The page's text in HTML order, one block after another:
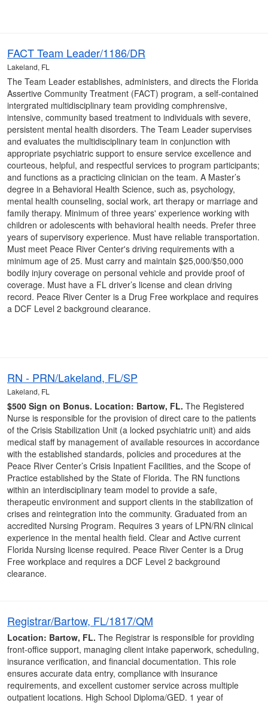
FACT Team Leader/1186/DR
Lakeland, FL
The Team Leader establishes, administers, and directs the Florida
Assertive Community Treatment (FACT) program, a self-contained
intergrated multidisciplinary team providing comphrensive,
intensive, community based treatment to individuals with severe,
persistent mental health disorders. The Team Leader supervises
and evaluates the multidisciplinary team in conjunction with
appropriate psychiatric support to ensure service excellence and
courteous, helpful, and respectful services to program participants;
and functions as a practicing clinician on the team. A Master’s
degree in a Behavioral Health Science, such as, psychology,
mental health counseling, social work, art therapy or marriage and
family therapy. Minimum of three years' experience working with
children or adolescents with behavioral health needs. Prefer three
years of supervisory experience. Must have reliable transportation.
Must meet Peace River Center's driving requirements with a
minimum age of 25. Must carry and maintain $25,000/$50,000
bodily injury coverage on personal vehicle and provide proof of
coverage. Must have a FL driver’s license and clean driving
record. Peace River Center is a Drug Free workplace and requires
a DCF Level 2 background clearance.
RN - PRN/Lakeland, FL/SP
Lakeland, FL
$500 Sign on Bonus. Location: Bartow, FL. The Registered
Nurse is responsible for the provision of direct care to the patients
of the Crisis Stabilization Unit (a locked psychiatric unit) and aids
medical staff by management of available resources in accordance
with the established standards, policies and procedures at the
Peace River Center’s Crisis Inpatient Facilities, and the Scope of
Practice established by the State of Florida. The RN functions
within an interdisciplinary team model to provide a safe,
therapeutic environment and support clients in the stabilization of
crises and reintegration into the community. Graduated from an
accredited Nursing Program. Requires 3 years of LPN/RN clinical
experience in the mental health field. Clear and Active current
Florida Nursing license required. Peace River Center is a Drug
Free workplace and requires a DCF Level 2 background
clearance.
Registrar/Bartow, FL/1817/QM
Location: Bartow, FL. The Registrar is responsible for providing
front-office support, managing client intake paperwork, scheduling,
insurance verification, and financial documentation. This role
ensures accurate data entry, compliance with insurance
requirements, and excellent customer service across multiple
outpatient locations. High School Diploma/GED. 1 year of